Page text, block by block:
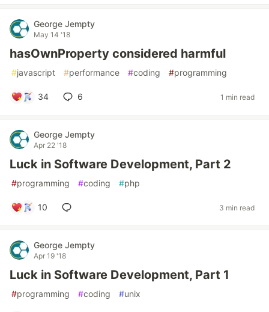
George Jempty
May 14 '18
hasOwnProperty considered harmful
#javascript #performance #coding #programming
34 6 1 min read
George Jempty
Apr 22 '18
Luck in Software Development, Part 2
#programming #coding #php
10 3 min read
George Jempty
Apr 19 '18
Luck in Software Development, Part 1
#programming #coding #unix